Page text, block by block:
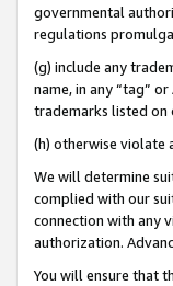
governmental
regulations
(g) include any
name, in any “tag”
trademarks listed on
(h) otherwise violate
We will determine
complied with our
connection with any
authorization.
You will ensure that